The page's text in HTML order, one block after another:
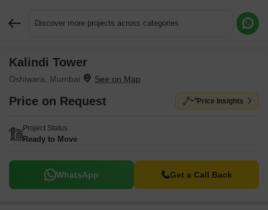
Discover more projects across categories
Kalindi Tower
Oshiwara, Mumbai
Price on Request Price Insights
Project Status
Ready to Move
WhatsApp Get a Call Back